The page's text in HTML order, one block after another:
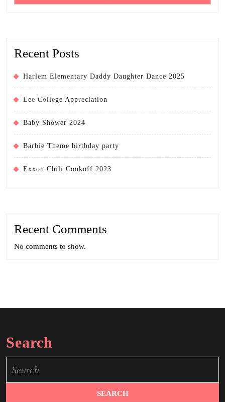
Recent Posts
Harlem Elementary Daddy Daughter Dance 2025
Lee College Appreciation
Baby Shower 2024
Barbie Theme birthday party
Exxon Chili Cookoff 2023
Recent Comments
No comments to show.
Search
for: